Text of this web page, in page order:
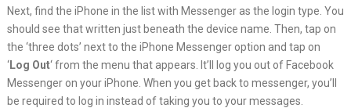
Next, find the iPhone in the list with Messenger as the login type. You
should see that written just beneath the device name. Then, tap on
the ‘three dots’ next to the iPhone Messenger option and tap on
‘Log Out‘ from the menu that appears. It’ll log you out of Facebook
Messenger on your iPhone. When you get back to messenger, you’ll
be required to log in instead of taking you to your messages.